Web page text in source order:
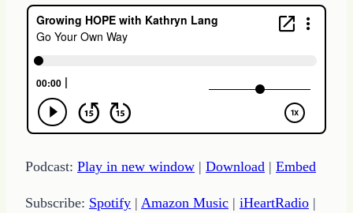
Podcast: Play in new window | Download | Embed
Subscribe: Spotify | Amazon Music | iHeartRadio |